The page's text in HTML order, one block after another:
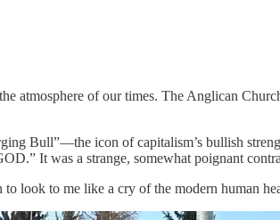
atmosphere of our times. The Anglican
Bull”—the icon of capitalism’s bullish
It was a strange, somewhat poignant
look to me like a cry of the modern human